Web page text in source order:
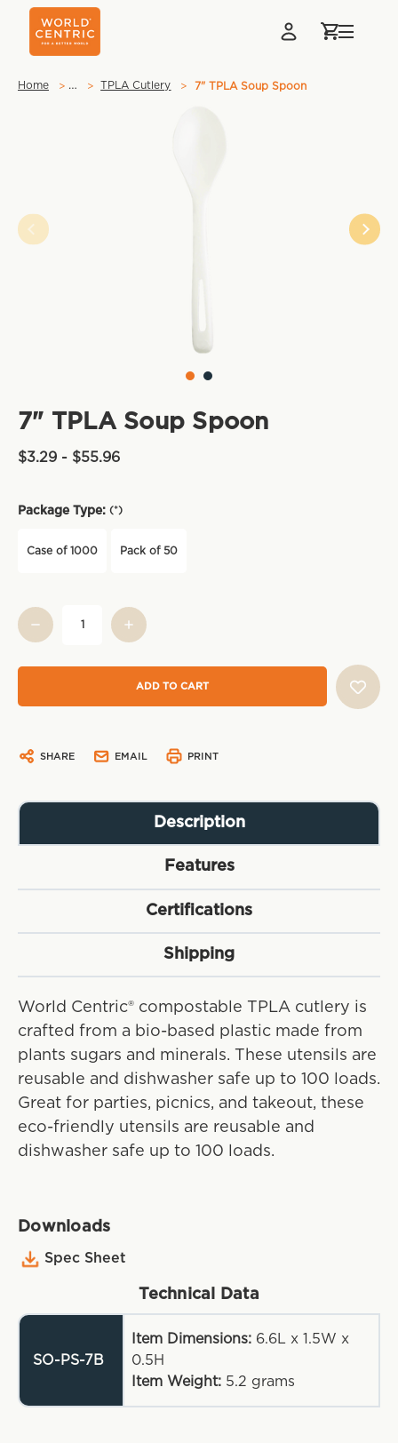
Home … TPLA Cutlery 7" TPLA Soup Spoon
7" TPLA Soup Spoon
$3.29 - $55.96
Package Type: (*)
Case of 1000 Pack of 50
Current
Stock:
SHARE EMAIL PRINT
Description
Features
Certifications
Shipping
World Centric® compostable TPLA cutlery is
crafted from a bio-based plastic made from
plants sugars and minerals. These utensils are
reusable and dishwasher safe up to 100 loads.
Great for parties, picnics, and takeout, these
eco-friendly utensils are reusable and
dishwasher safe up to 100 loads.
Downloads
Spec Sheet
Technical Data
SO-PS-7B
Item Dimensions: 6.6L x 1.5W x
0.5H
Item Weight: 5.2 grams